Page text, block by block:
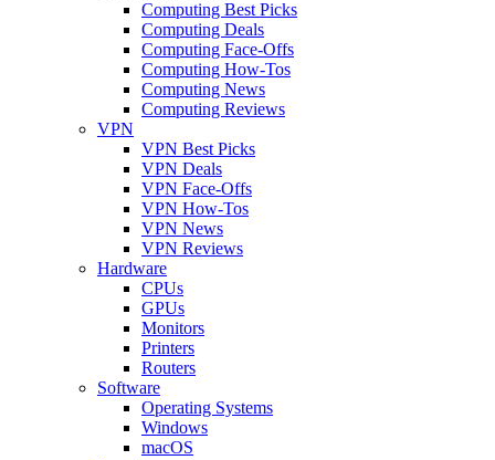
Computing Best Picks
Computing Deals
Computing Face-Offs
Computing How-Tos
Computing News
Computing Reviews
VPN
VPN Best Picks
VPN Deals
VPN Face-Offs
VPN How-Tos
VPN News
VPN Reviews
Hardware
CPUs
GPUs
Monitors
Printers
Routers
Software
Operating Systems
Windows
macOS